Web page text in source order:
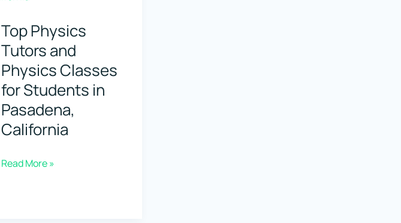
Students
in
Alpharetta,
Georgia
Top Physics
Tutors and
Physics Classes
for Students in
Pasadena,
California
Top
Read More »